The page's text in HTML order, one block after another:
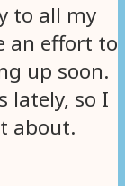
to all my
an effort to
up soon.
lately, so I
about.